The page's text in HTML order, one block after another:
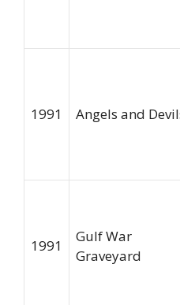
1991 Angels and
1991
Gulf War
Graveyard